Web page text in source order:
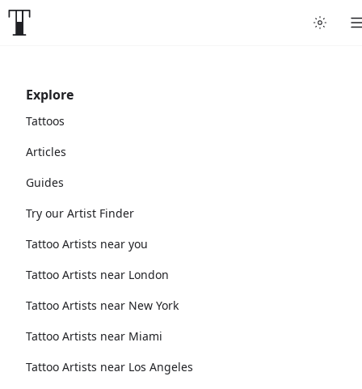
Explore
Tattoos
Articles
Guides
Try our Artist Finder
Tattoo Artists near you
Tattoo Artists near London
Tattoo Artists near New York
Tattoo Artists near Miami
Tattoo Artists near Los Angeles